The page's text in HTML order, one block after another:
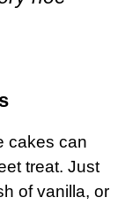
cakes can
treat. Just
of vanilla, or